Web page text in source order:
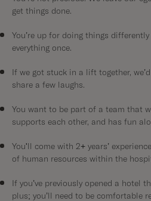
get things done.
You’re up for doing things
everything once.
If we got stuck in a lift together,
share a few laughs.
You want to be part of a team that
supports each other, and has fun
You'll come with 2+ years’
of human resources within the
If you’ve previously opened a hotel
plus; you’ll need to be comfortable